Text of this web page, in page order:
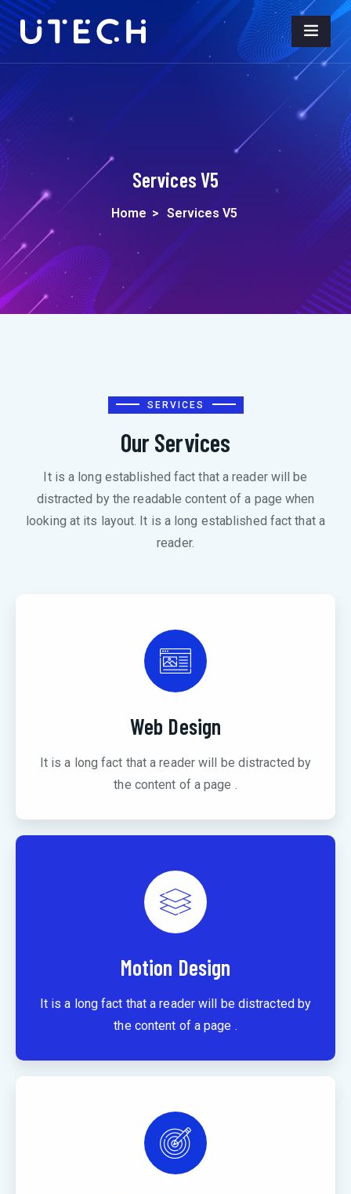
Services V5
Home > Services V5
SERVICES
Our Services
It is a long established fact that a reader will be
distracted by the readable content of a page when
looking at its layout. It is a long established fact that a
reader.
Web Design
It is a long fact that a reader will be distracted by
the content of a page .
Motion Design
It is a long fact that a reader will be distracted by
the content of a page .